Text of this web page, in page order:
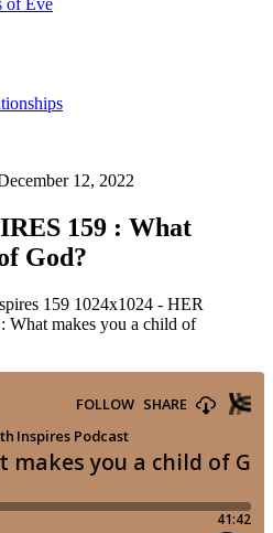
of Eve
12, 2022
159 : What
God?